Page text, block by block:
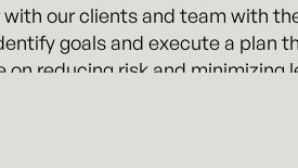
our clients and team with
goals and execute a plan
on reducing risk and minimizing